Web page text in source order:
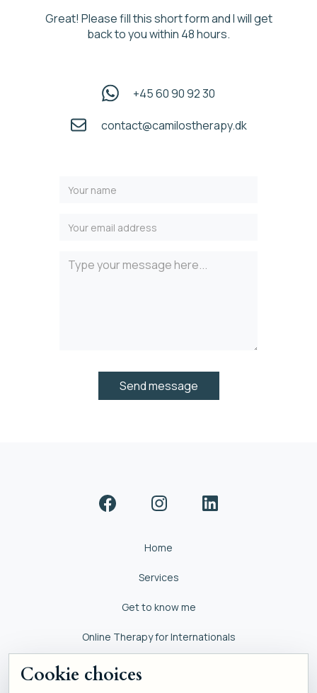
Great! Please fill this short form and I will get
back to you within 48 hours.
+45 60 90 92 30
contact@camilostherapy.dk
Home
Services
Get to know me
Online Therapy for Internationals
Cookie choices